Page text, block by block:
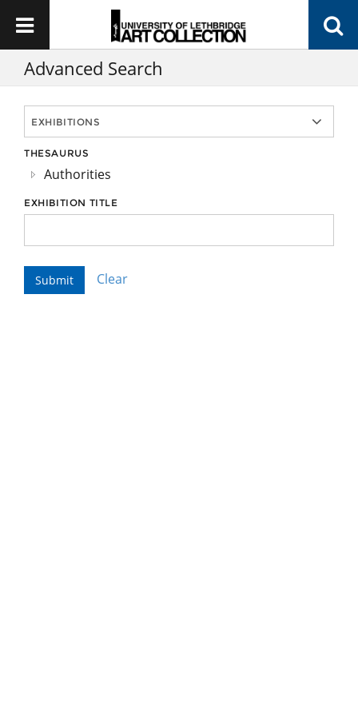
Advanced Search
THESAURUS
Authorities
EXHIBITION TITLE
Clear